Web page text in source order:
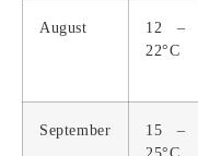
August
12 –
22°C
September
15 –